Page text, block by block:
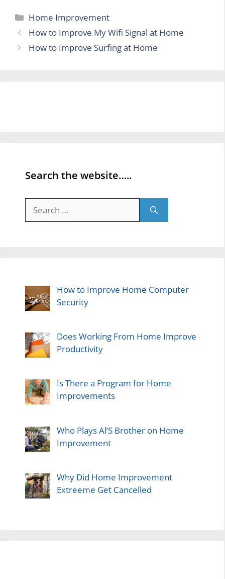
Categories
Home Improvement
How to Improve My Wifi Signal at Home
How to Improve Surfing at Home
Search the website…..
for:
How to Improve Home Computer
Security
Does Working From Home Improve
Productivity
Is There a Program for Home
Improvements
Who Plays Al’S Brother on Home
Improvement
Why Did Home Improvement
Extreeme Get Cancelled